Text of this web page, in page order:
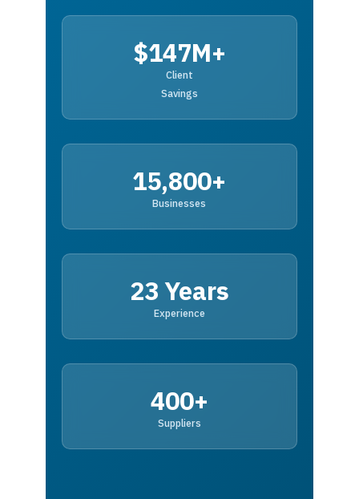
$147M+
Client
Savings
15,800+
Businesses
23 Years
Experience
400+
Suppliers